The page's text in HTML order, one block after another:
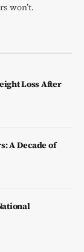
won’t.
Loss After
A Decade of